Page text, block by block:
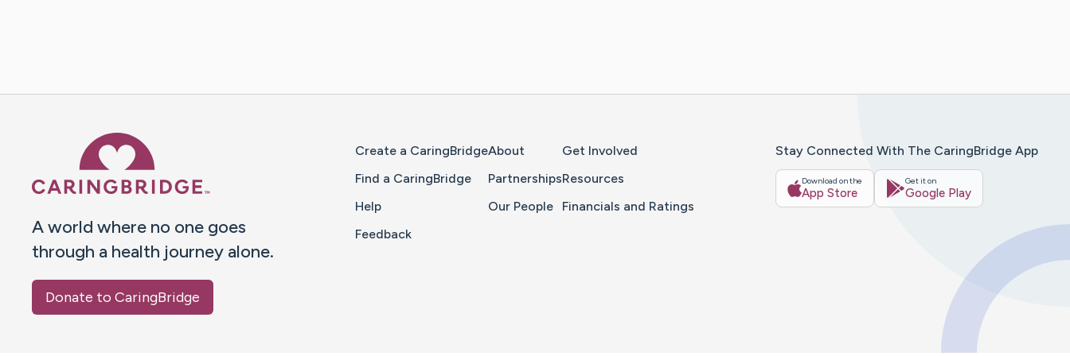
A world where no one goes
through a health journey alone.
Donate to CaringBridge
Create a CaringBridge
Find a CaringBridge
Help
Feedback
About
Partnerships
Our People
Get Involved
Resources
Financials and Ratings
Stay Connected With The CaringBridge App
Download on the
App Store
Get it on
Google Play